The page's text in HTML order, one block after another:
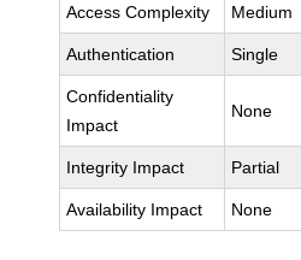
Access Complexity Medium
Authentication Single
Confidentiality
Impact
None
Integrity Impact Partial
Availability Impact None